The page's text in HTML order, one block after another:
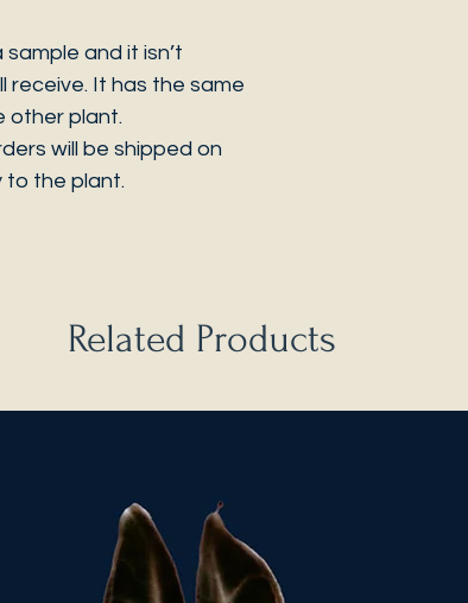
and it isn’t
receive. It has the same
other plant.
will be shipped on
to the plant.
Related Products